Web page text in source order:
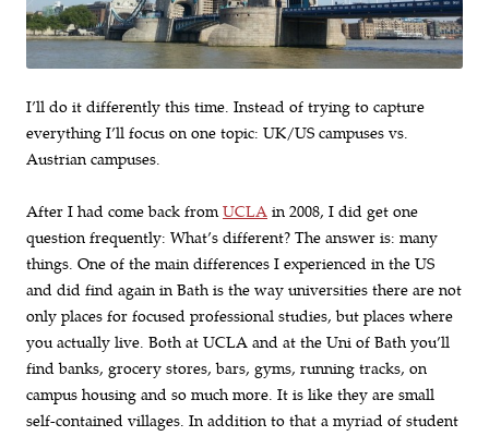
I’ll do it differently this time. Instead of trying to capture
everything I’ll focus on one topic: UK/US campuses vs.
Austrian campuses.
After I had come back fromUCLA in 2008, I did get one
question frequently: What’s different? The answer is: many
things. One of the main differences I experienced in the US
and did find again in Bath is the way universities there are not
only places for focused professional studies, but places where
you actually live. Both at UCLA and at the Uni of Bath you’ll
find banks, grocery stores, bars, gyms, running tracks, on
campus housing and so much more. It is like they are small
self-contained villages. In addition to that a myriad of student